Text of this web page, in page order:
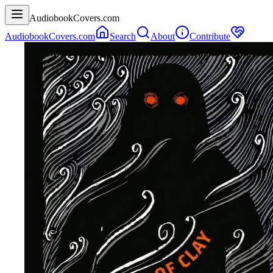
AudiobookCovers.com
AudiobookCovers.com
Search About Contribute